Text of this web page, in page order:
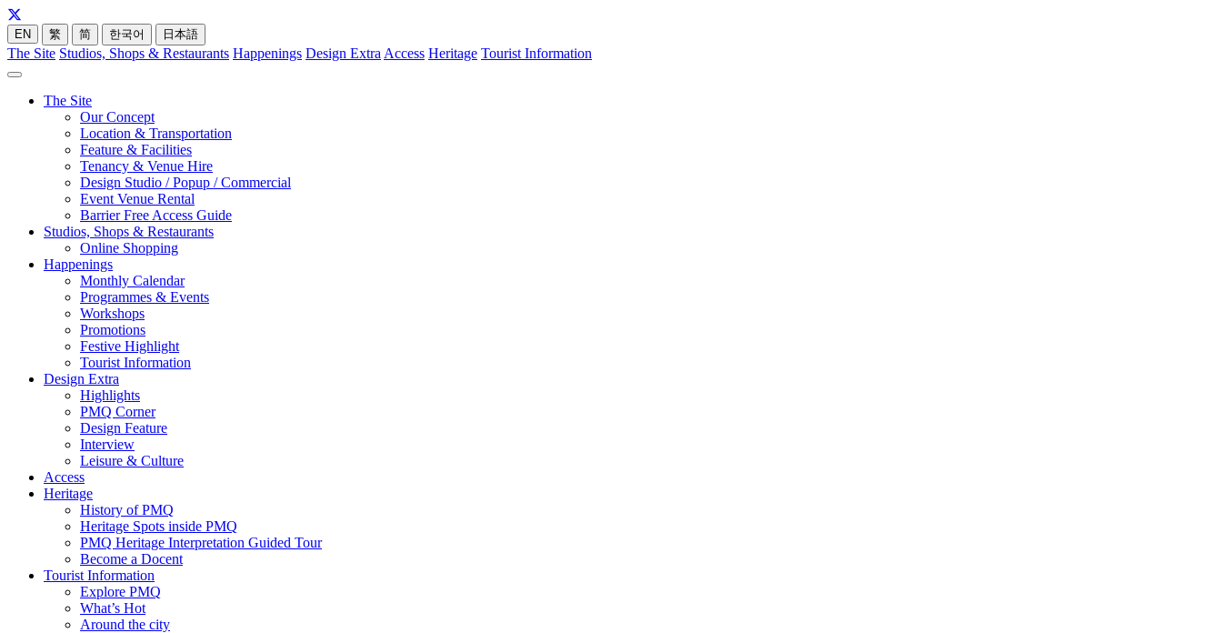
EN 繁 简 한국어 日本語
The Site Studios, Shops & Restaurants Happenings Design Extra Access Heritage Tourist Information
The Site
Our Concept
Location & Transportation
Feature & Facilities
Tenancy & Venue Hire
Design Studio / Popup / Commercial
Event Venue Rental
Barrier Free Access Guide
Studios, Shops & Restaurants
Online Shopping
Happenings
Monthly Calendar
Programmes & Events
Workshops
Promotions
Festive Highlight
Tourist Information
Design Extra
Highlights
PMQ Corner
Design Feature
Interview
Leisure & Culture
Access
Heritage
History of PMQ
Heritage Spots inside PMQ
PMQ Heritage Interpretation Guided Tour
Become a Docent
Tourist Information
Explore PMQ
What’s Hot
Around the city